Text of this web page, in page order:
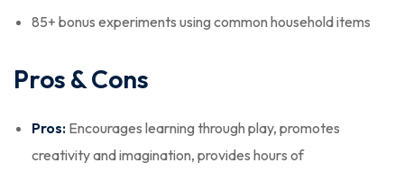
85+ bonus experiments using common household items
Pros & Cons
Pros: Encourages learning through play, promotes
creativity and imagination, provides hours of